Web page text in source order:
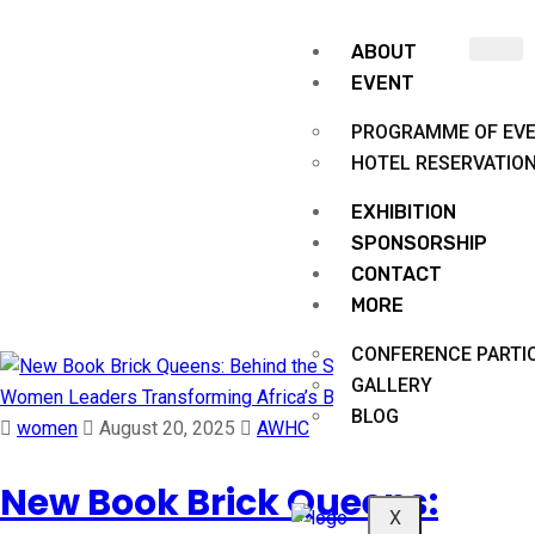
ABOUT
EVENT
PROGRAMME OF
HOTEL
EXHIBITION
SPONSORSHIP
CONTACT
MORE
CONFERENCE
GALLERY
BLOG
X
August 2025
Africa Women in Housing and Construction
women August 20, 2025 AWHC
New Book Brick Queens: